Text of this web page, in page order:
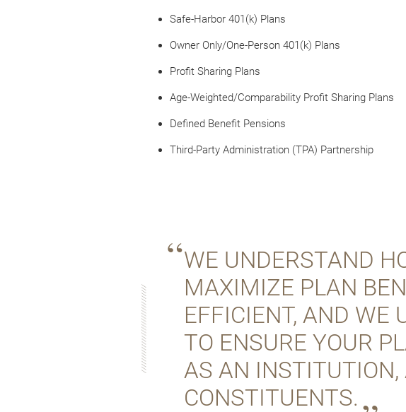
Safe-Harbor 401(k) Plans
Owner Only/One-Person 401(k) Plans
Profit Sharing Plans
Age-Weighted/Comparability Profit Sharing Plans
Defined Benefit Pensions
Third-Party Administration (TPA) Partnership
WE UNDERSTAND
MAXIMIZE PLAN
EFFICIENT, AND WE
TO ENSURE YOUR
AS AN INSTITUTION,
CONSTITUENTS.